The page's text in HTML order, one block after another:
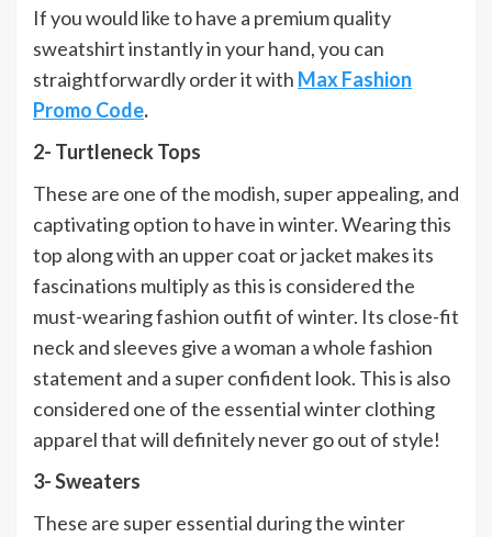
If you would like to have a premium quality
sweatshirt instantly in your hand, you can
straightforwardly order it with Max Fashion
Promo Code.
2- Turtleneck Tops
These are one of the modish, super appealing, and
captivating option to have in winter. Wearing this
top along with an upper coat or jacket makes its
fascinations multiply as this is considered the
must-wearing fashion outfit of winter. Its close-fit
neck and sleeves give a woman a whole fashion
statement and a super confident look. This is also
considered one of the essential winter clothing
apparel that will definitely never go out of style!
3- Sweaters
These are super essential during the winter